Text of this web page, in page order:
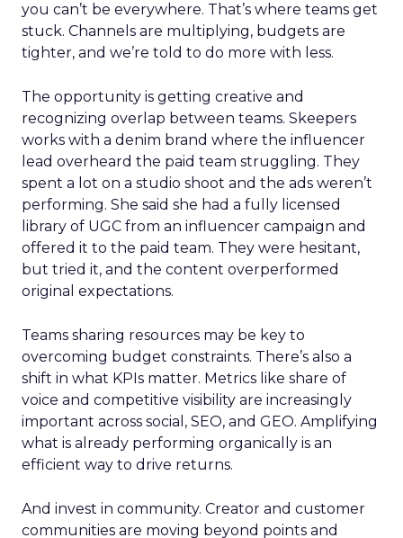
you can’t be everywhere. That’s where teams get
stuck. Channels are multiplying, budgets are
tighter, and we’re told to do more with less.
The opportunity is getting creative and
recognizing overlap between teams. Skeepers
works with a denim brand where the influencer
lead overheard the paid team struggling. They
spent a lot on a studio shoot and the ads weren’t
performing. She said she had a fully licensed
library of UGC from an influencer campaign and
offered it to the paid team. They were hesitant,
but tried it, and the content overperformed
original expectations.
Teams sharing resources may be key to
overcoming budget constraints. There’s also a
shift in what KPIs matter. Metrics like share of
voice and competitive visibility are increasingly
important across social, SEO, and GEO. Amplifying
what is already performing organically is an
efficient way to drive returns.
And invest in community. Creator and customer
communities are moving beyond points and